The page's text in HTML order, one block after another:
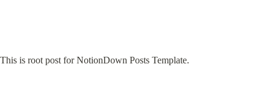
This is root post for NotionDown Posts Template.